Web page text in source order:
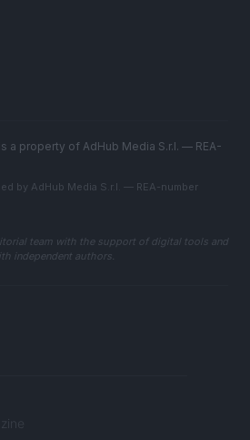
a property of AdHub Media S.r.l. — REA-
by AdHub Media S.r.l. — REA-number
team with the support of digital tools and
independent authors.